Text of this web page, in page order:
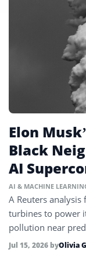
Elon
Black
AI
AI & MACHINE
A Reuters
turbines to power
pollution near
communities.
Jul 15, 2026 byOlivia